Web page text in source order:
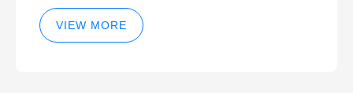
VIEW MORE